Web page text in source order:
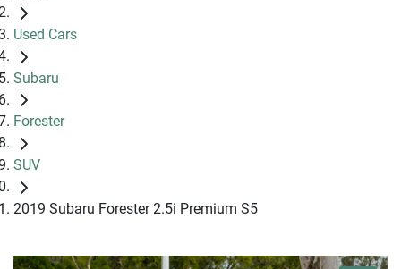
Used Cars
Subaru
Forester
SUV
2019 Subaru Forester 2.5i Premium S5